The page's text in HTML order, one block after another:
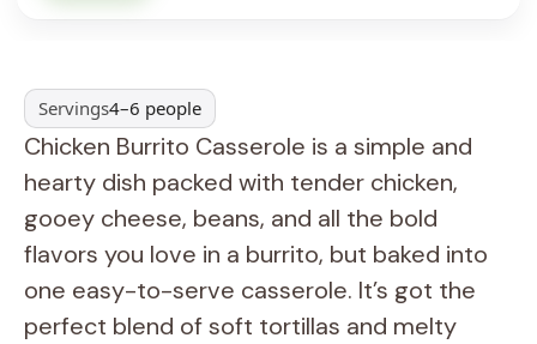
Servings4–6 people
Chicken Burrito Casserole is a simple and
hearty dish packed with tender chicken,
gooey cheese, beans, and all the bold
flavors you love in a burrito, but baked into
one easy-to-serve casserole. It’s got the
perfect blend of soft tortillas and melty